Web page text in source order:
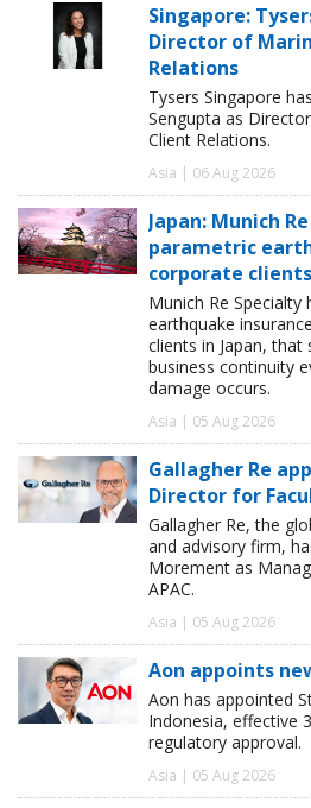
Singapore:
Director of
Relations
Tysers Singapore
Sengupta as
Client Relations.
Asia | 06 Aug 2026
Japan: Munich
parametric
corporate clients
Munich Re
earthquake
clients in Japan,
business continuity
damage occurs.
Asia | 05 Aug 2026
Gallagher Re
Director for
Gallagher Re, the
and advisory firm,
Morement as
APAC.
Asia | 05 Aug 2026
Aon appoints
Aon has appointed
Indonesia, effective
regulatory approval.
Asia | 05 Aug 2026